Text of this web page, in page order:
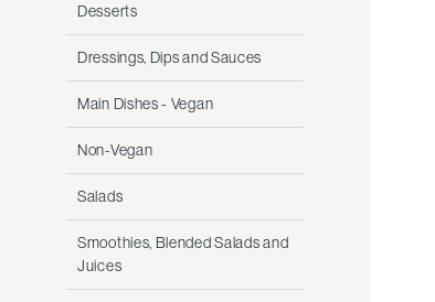
Desserts
Dressings, Dips and Sauces
Main Dishes - Vegan
Non-Vegan
Salads
Smoothies, Blended Salads and
Juices